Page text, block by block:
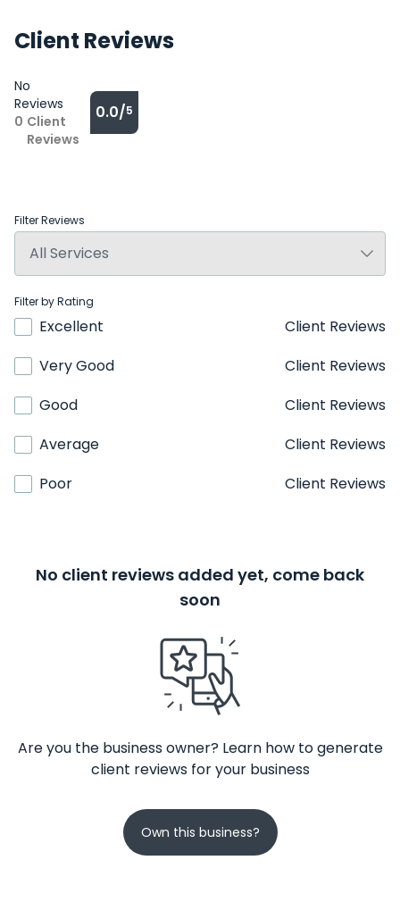
Client Reviews
No
Reviews
0 Client
Reviews
0.0/5
Filter Reviews
Filter by Rating
Excellent
Client Reviews
Very Good
Client Reviews
Good
Client Reviews
Average
Client Reviews
Poor
Client Reviews
No client reviews added yet, come back
soon
Are you the business owner? Learn how to generate
client reviews for your business
Own this business?